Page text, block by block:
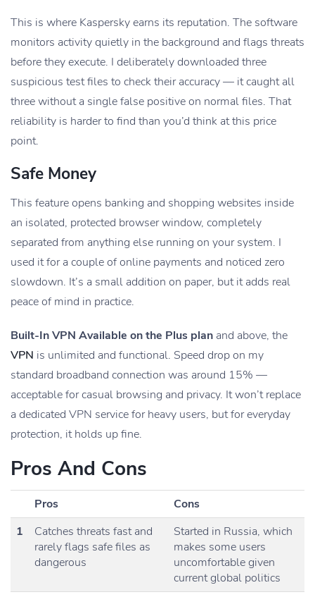
This is where Kaspersky earns its reputation. The software
monitors activity quietly in the background and flags threats
before they execute. I deliberately downloaded three
suspicious test files to check their accuracy — it caught all
three without a single false positive on normal files. That
reliability is harder to find than you’d think at this price
point.
Safe Money
This feature opens banking and shopping websites inside
an isolated, protected browser window, completely
separated from anything else running on your system. I
used it for a couple of online payments and noticed zero
slowdown. It’s a small addition on paper, but it adds real
peace of mind in practice.
Built-In VPN Available on the Plus plan and above, the
VPN is unlimited and functional. Speed drop on my
standard broadband connection was around 15% —
acceptable for casual browsing and privacy. It won’t replace
a dedicated VPN service for heavy users, but for everyday
protection, it holds up fine.
Pros And Cons
Pros
Cons
1
Catches threats fast and
rarely flags safe files as
dangerous
Started in Russia, which
makes some users
uncomfortable given
current global politics